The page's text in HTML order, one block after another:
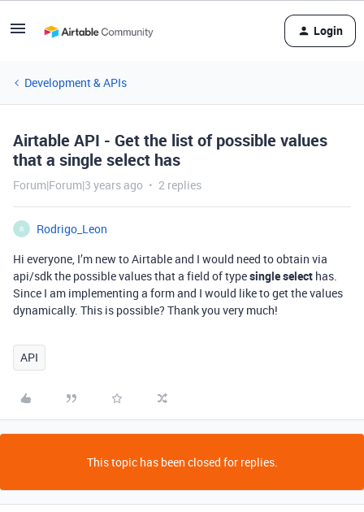
Login
Development & APIs
Airtable API - Get the list of possible values
that a single select has
Forum|Forum|3 years ago 2 replies
R
Rodrigo_Leon
Hi everyone, I’m new to Airtable and I would need to obtain via
api/sdk the possible values that a field of typesingle select has.
Since I am implementing a form and I would like to get the values
dynamically. This is possible? Thank you very much!
API
This topic has been closed for replies.